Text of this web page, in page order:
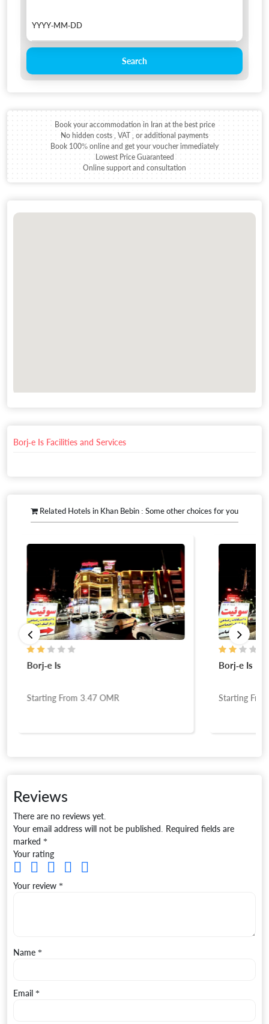
Search
Book your accommodation in Iran at the best price
No hidden costs , VAT , or additional payments
Book 100% online and get your voucher immediately
Lowest Price Guaranteed
Online support and consultation
Borj-e Is Facilities and Services
Related Hotels in Khan Bebin : Some other choices for you
Borj-e Is
Starting From 3.47 OMR
Borj-e Is
Starting
Reviews
There are no reviews yet.
Your email address will not be published. Required fields are
marked *
Your rating
Your review *
Name *
Email *